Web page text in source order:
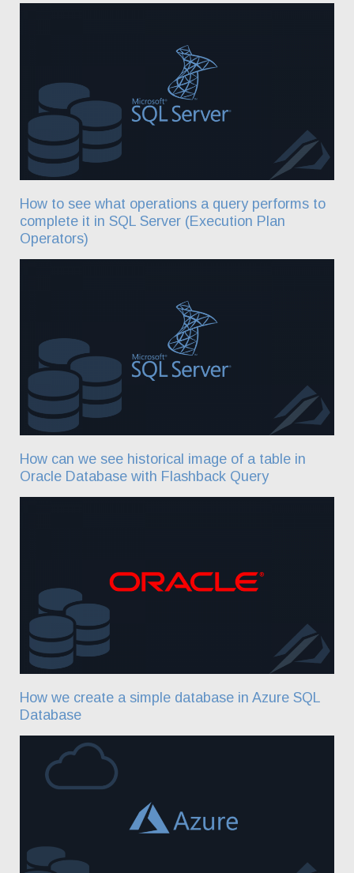
How to see what operations a query performs to
complete it in SQL Server (Execution Plan
Operators)
How can we see historical image of a table in
Oracle Database with Flashback Query
How we create a simple database in Azure SQL
Database